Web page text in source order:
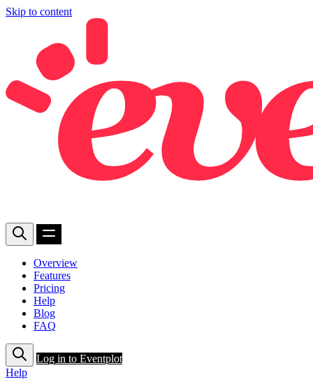
Skip to content
Overview
Features
Pricing
Help
Blog
FAQ
Log in to Eventplot
Help